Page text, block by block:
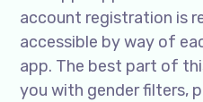
account registration is
accessible by way of
app. The best part of
you with gender filters,